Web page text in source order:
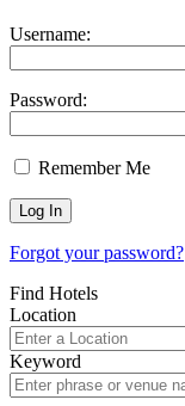
Username:
Password:
Remember Me
Forgot your password?
Find Hotels
Location
Keyword